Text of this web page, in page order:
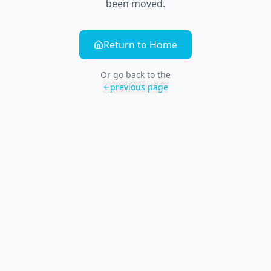
been moved.
Return to Home
Or go back to the
previous page